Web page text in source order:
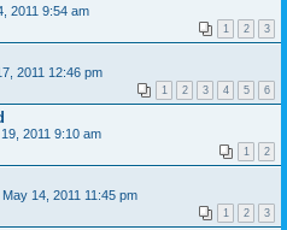
2011 9:54 am
1 2 3
2011 12:46 pm
1 2 3 4 5 6
2011 9:10 am
1 2
May 14, 2011 11:45 pm
1 2 3